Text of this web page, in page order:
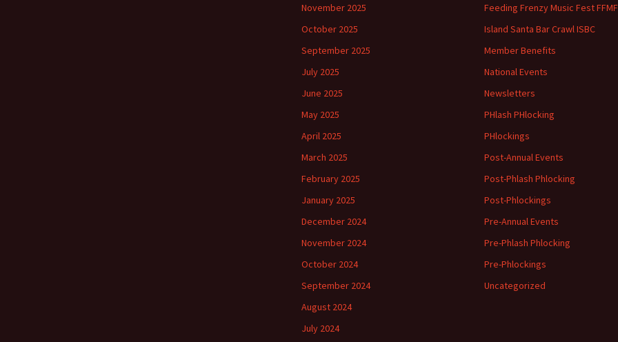
November 2025
October 2025
September 2025
July 2025
June 2025
May 2025
April 2025
March 2025
February 2025
January 2025
December 2024
November 2024
October 2024
September 2024
August 2024
July 2024
Feeding Frenzy Music Fest FFMF
Island Santa Bar Crawl ISBC
Member Benefits
National Events
Newsletters
PHlash PHlocking
PHlockings
Post-Annual Events
Post-Phlash Phlocking
Post-Phlockings
Pre-Annual Events
Pre-Phlash Phlocking
Pre-Phlockings
Uncategorized